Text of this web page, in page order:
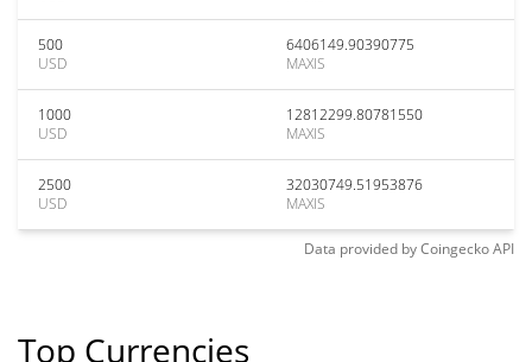
500
USD
6406149.90390775
MAXIS
1000
USD
12812299.80781550
MAXIS
2500
USD
32030749.51953876
MAXIS
Data provided byCoingeckoAPI
Top Currencies